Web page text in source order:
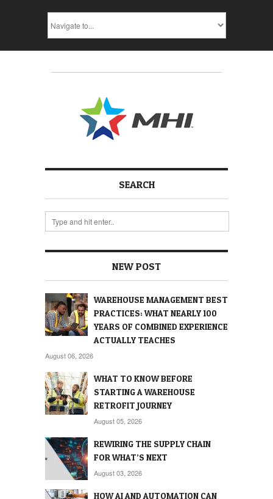
SEARCH
NEW POST
WAREHOUSE MANAGEMENT BEST
PRACTICES: WHAT NEARLY 100
YEARS OF COMBINED EXPERIENCE
ACTUALLY TEACHES
August 06, 2026
WHAT TO KNOW BEFORE
STARTING A WAREHOUSE
RETROFIT JOURNEY
August 05, 2026
REWIRING THE SUPPLY CHAIN
FOR WHAT’S NEXT
August 03, 2026
HOW AI AND AUTOMATION CAN